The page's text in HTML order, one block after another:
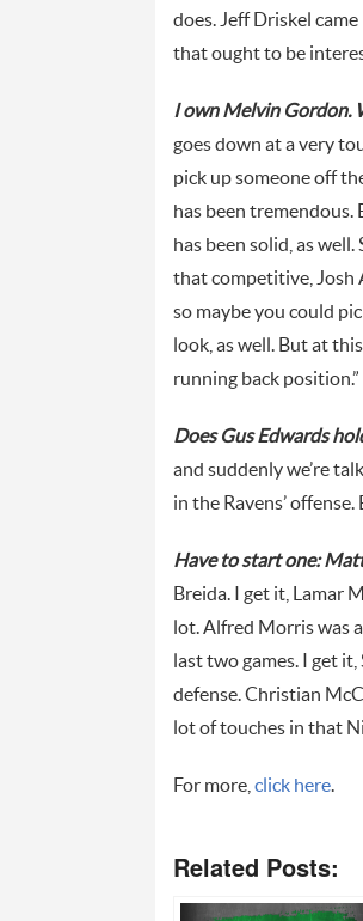
does. Jeff Driskel
that ought to be
I own Melvin Gordon.
goes down at a very
pick up someone off
has been
has been solid, as
that competitive, Josh
so maybe you could
look, as well. But at
running back position.”
Does Gus Edwards
and suddenly we’re
in the Ravens’
Have to start one:
Breida. I get it, Lamar
lot. Alfred Morris was
last two games. I get
defense. Christian
lot of touches in that
For more, click here.
Related Posts: